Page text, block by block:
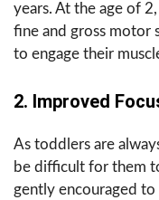
years. At the age of
fine and gross motor
to engage their
2. Improved
As toddlers are
be difficult for them
gently encouraged